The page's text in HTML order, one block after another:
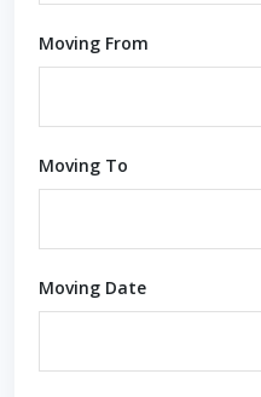
Moving From
Moving To
Moving Date